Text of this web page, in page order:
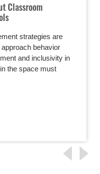
Classroom
strategies are
behavior
and inclusivity in
the space must